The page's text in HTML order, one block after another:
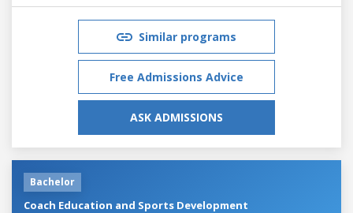
Similar programs
Free Admissions Advice
ASK ADMISSIONS
Bachelor
Coach Education and Sports Development